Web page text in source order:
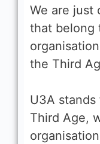
We are just
that belong
the Third
U3A
Third Age,